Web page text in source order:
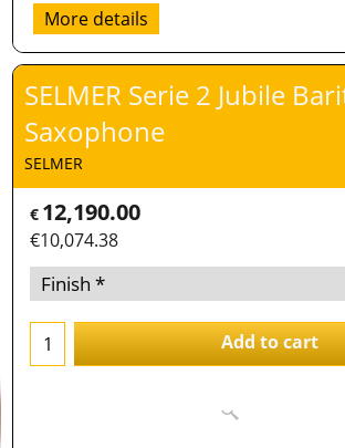
More details
SELMER Serie 2 Jubile
Saxophone
SELMER
€ 12,190.00
€10,074.38
Add to cart